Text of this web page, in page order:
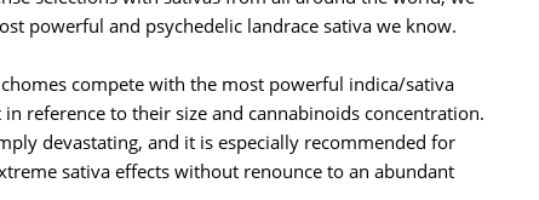
Seeds
Seeds
Mallorca Seeds
Mandala
Medical Seeds Co.
Ministry of Cannabis
Silent Seeds
Söllner -
powerful and psychedelic landrace sativa we know.
compete with the most powerful indica/sativa
reference to their size and cannabinoids concentration.
devastating, and it is especially recommended for
sativa effects without renounce to an abundant